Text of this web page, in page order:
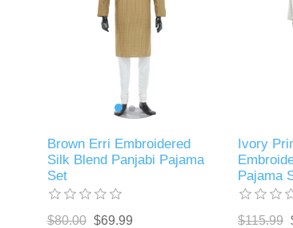
Brown Erri Embroidered
Silk Blend Panjabi Pajama
Set
$80.00 $69.99
Ivory
Pajama
$115.99